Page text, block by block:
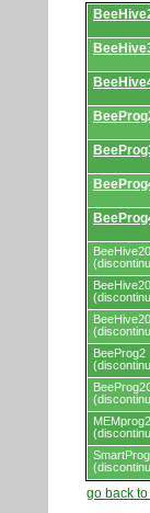
Supported
by
and
adapters/
BeeProg2
MEMprog2
go back